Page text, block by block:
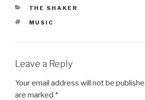
CATEGORIES
THE SHAKER
TAGS
MUSIC
Leave a Reply
Your email address will not be
are marked *